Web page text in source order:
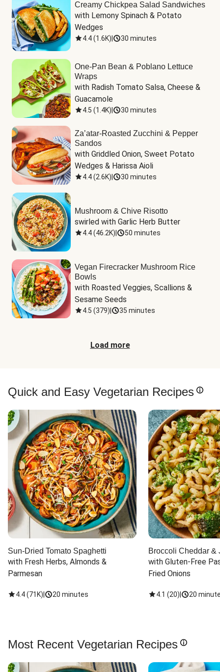
Creamy Chickpea Salad Sandwiches
with Lemony Spinach & Potato
Wedges
4.4(1.6K) 30 minutes
One-Pan Bean & Poblano Lettuce
Wraps
with Radish Tomato Salsa, Cheese &
Guacamole
4.5 (1.4K) 30 minutes
Za’atar-Roasted Zucchini & Pepper
Sandos
with Griddled Onion, Sweet Potato
Wedges & Harissa Aioli
4.4(2.6K) 30 minutes
Mushroom & Chive Risotto
swirled with Garlic Herb Butter
4.4(46.2K) 50 minutes
Vegan Firecracker Mushroom Rice
Bowls
with Roasted Veggies, Scallions &
Sesame Seeds
4.5 (379) 35 minutes
Load more
Quick and Easy Vegetarian Recipes
Sun-Dried Tomato Spaghetti
with Fresh Herbs, Almonds &
Parmesan
4.4(71K) 20 minutes
Broccoli Cheddar &
with Gluten-Free
Fried Onions
4.1 (20) 20
Most Recent Vegetarian Recipes